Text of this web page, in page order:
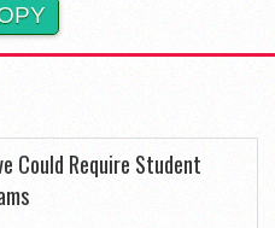
Could Require Student